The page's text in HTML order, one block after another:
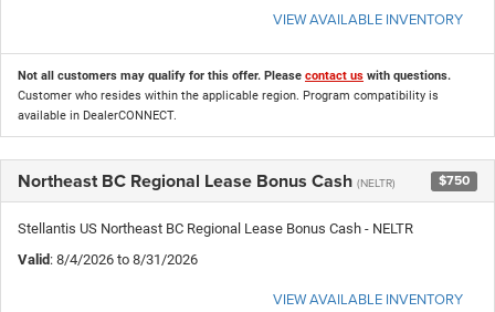
VIEW AVAILABLE INVENTORY
Not all customers may qualify for this offer. Please contact us with questions.
Customer who resides within the applicable region. Program compatibility is
available in DealerCONNECT.
Northeast BC Regional Lease Bonus Cash (NELTR) $750
Stellantis US Northeast BC Regional Lease Bonus Cash - NELTR
Valid: 8/4/2026 to 8/31/2026
VIEW AVAILABLE INVENTORY